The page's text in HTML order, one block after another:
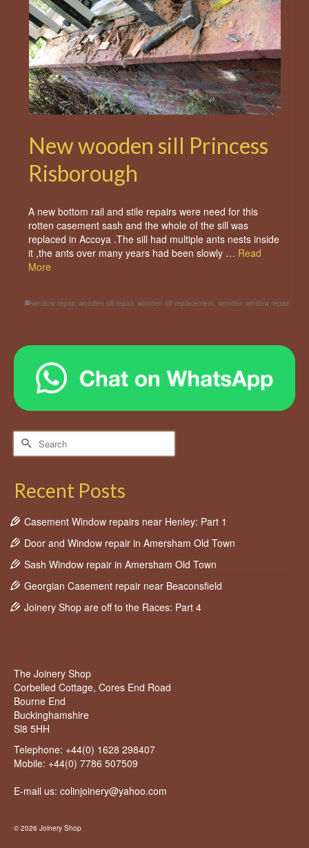
New wooden sill Princess
Risborough
A new bottom rail and stile repairs were need for this
rotten casement sash and the whole of the sill was
replaced in Accoya .The sill had multiple ants nests inside
it ,the ants over many years had been slowly … Read
More
window repair, wooden sill repair, wooden sill replacement, wooden window repair
Search
for:
Recent Posts
Casement Window repairs near Henley: Part 1
Door and Window repair in Amersham Old Town
Sash Window repair in Amersham Old Town
Georgian Casement repair near Beaconsfield
Joinery Shop are off to the Races: Part 4
The Joinery Shop
Corbelled Cottage, Cores End Road
Bourne End
Buckinghamshire
Sl8 5HH
Telephone: +44(0) 1628 298407
Mobile: +44(0) 7786 507509
E-mail us: colinjoinery@yahoo.com
© 2026 Joinery Shop